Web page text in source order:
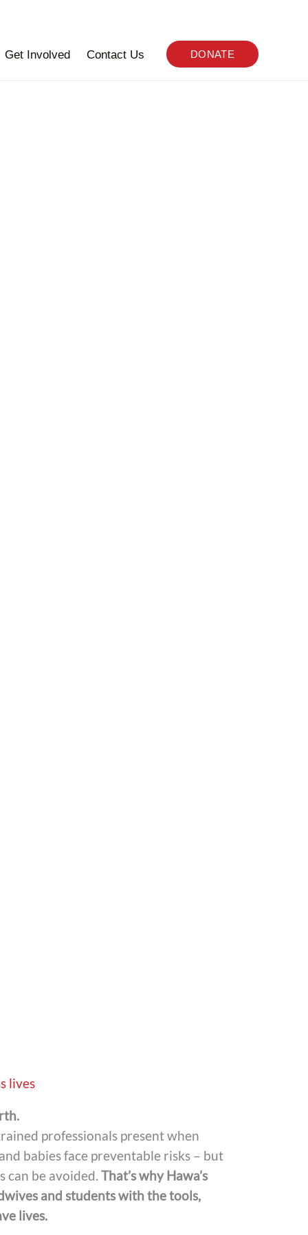
Get Involved Contact Us DONATE
lives
professionals present when
babies face preventable risks – but
can be avoided. That’s why Hawa’s
and students with the tools,
lives.